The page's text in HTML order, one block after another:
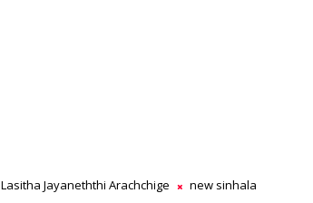
Lasitha Jayaneththi Arachchige
new sinhala